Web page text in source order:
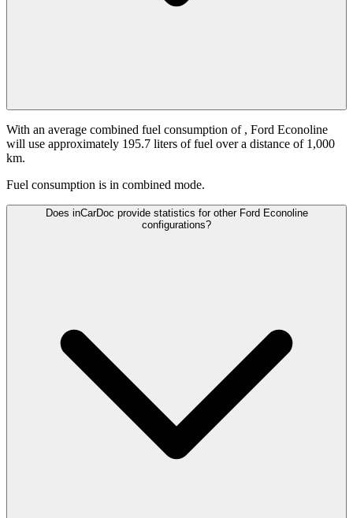
With an average combined fuel consumption of , Ford Econoline
will use approximately 195.7 liters of fuel over a distance of 1,000
km.
Fuel consumption is in combined mode.
Does inCarDoc provide statistics for other Ford Econoline
configurations?